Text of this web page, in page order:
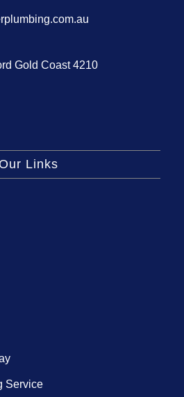
Gold Coast 4210
Links
Service